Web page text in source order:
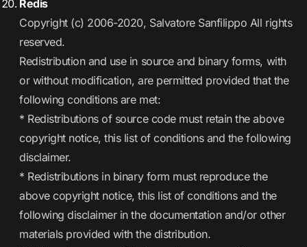
Redis
Copyright (c) 2006-2020, Salvatore Sanfilippo All rights
reserved.
Redistribution and use in source and binary forms, with
or without modification, are permitted provided that the
following conditions are met:
* Redistributions of source code must retain the above
copyright notice, this list of conditions and the following
disclaimer.
* Redistributions in binary form must reproduce the
above copyright notice, this list of conditions and the
following disclaimer in the documentation and/or other
materials provided with the distribution.